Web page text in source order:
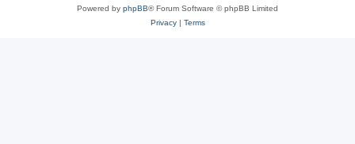
Powered by phpBB® Forum Software © phpBB Limited
Privacy| Terms